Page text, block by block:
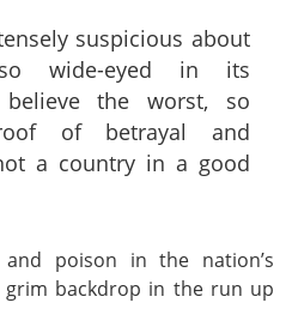
suspicious about
wide-eyed in its
the worst, so
of betrayal and
a country in a good
and poison in the nation’s
backdrop in the run up